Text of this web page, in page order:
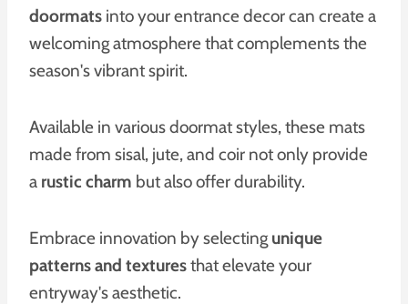
doormats into your entrance decor can create a
welcoming atmosphere that complements the
season's vibrant spirit.
Available in various doormat styles, these mats
made from sisal, jute, and coir not only provide
a rustic charm but also offer durability.
Embrace innovation by selecting unique
patterns and texturesthat elevate your
entryway's aesthetic.